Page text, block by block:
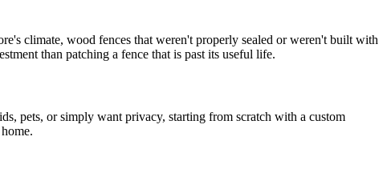
climate, wood fences that weren't properly sealed or weren't built with
than patching a fence that is past its useful life.
pets, or simply want privacy, starting from scratch with a custom